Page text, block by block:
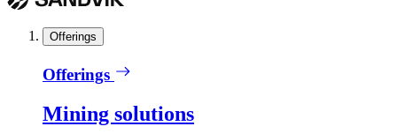
Offerings
Offerings
Mining solutions